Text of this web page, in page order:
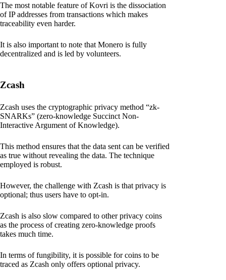
The most notable feature of Kovri is the dissociation
of IP addresses from transactions which makes
traceability even harder.
It is also important to note that Monero is fully
decentralized and is led by volunteers.
Zcash
Zcash uses the cryptographic privacy method “zk-
SNARKs” (zero-knowledge Succinct Non-
Interactive Argument of Knowledge).
This method ensures that the data sent can be verified
as true without revealing the data. The technique
employed is robust.
However, the challenge with Zcash is that privacy is
optional; thus users have to opt-in.
Zcash is also slow compared to other privacy coins
as the process of creating zero-knowledge proofs
takes much time.
In terms of fungibility, it is possible for coins to be
traced as Zcash only offers optional privacy.